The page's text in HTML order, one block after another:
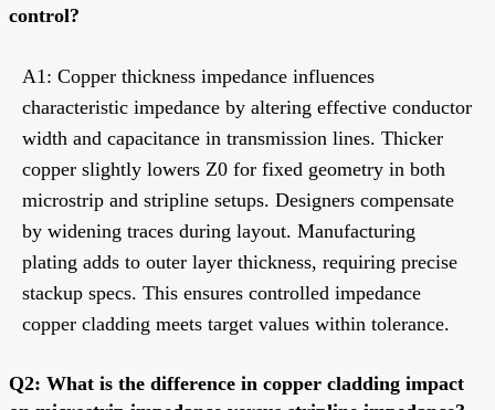
control?
A1: Copper thickness impedance influences
characteristic impedance by altering effective conductor
width and capacitance in transmission lines. Thicker
copper slightly lowers Z0 for fixed geometry in both
microstrip and stripline setups. Designers compensate
by widening traces during layout. Manufacturing
plating adds to outer layer thickness, requiring precise
stackup specs. This ensures controlled impedance
copper cladding meets target values within tolerance.
Q2: What is the difference in copper cladding impact